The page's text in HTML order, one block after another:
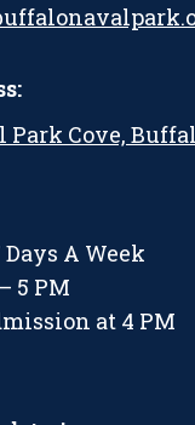
Park Cove,
Days A Week
5 PM
at 4 PM